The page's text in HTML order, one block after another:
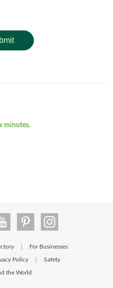
minutes.
For Businesses
Policy Safety
the World